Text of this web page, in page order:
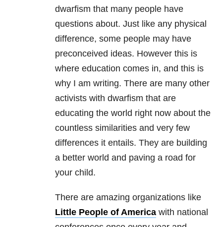
dwarfism that many people have
questions about. Just like any physical
difference, some people may have
preconceived ideas. However this is
where education comes in, and this is
why I am writing. There are many other
activists with dwarfism that are
educating the world right now about the
countless similarities and very few
differences it entails. They are building
a better world and paving a road for
your child.
There are amazing organizations like
Little People of America with national